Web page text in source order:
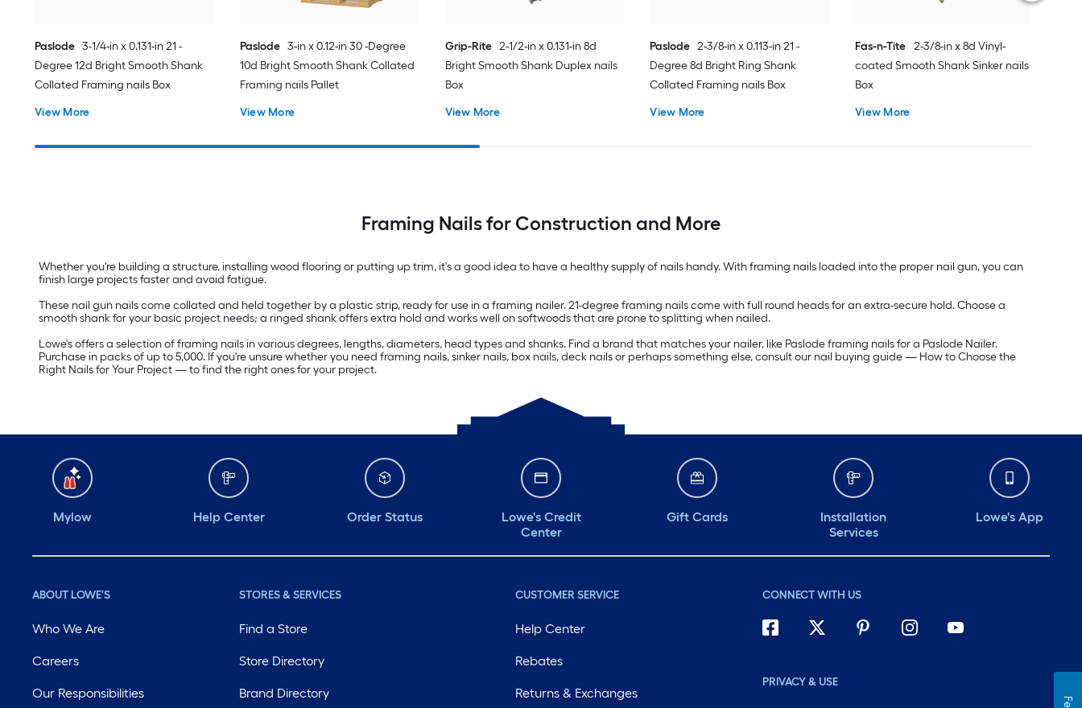
Paslode 3-1/4-in x 0.131-in 21 -
Degree 12d Bright Smooth Shank
Collated Framing nails Box
View More
Paslode 3-in x 0.12-in 30 -Degree
10d Bright Smooth Shank Collated
Framing nails Pallet
View More
Grip-Rite 2-1/2-in x 0.131-in 8d
Bright Smooth Shank Duplex nails
Box
View More
Paslode 2-3/8-in x 0.113-in 21 -
Degree 8d Bright Ring Shank
Collated Framing nails Box
View More
Fas-n-Tite
2-3/8-in x 8d Vinyl-
coated Smooth Shank Sinker nails
Box
View More
Framing Nails for Construction and More
Whether you're building a structure, installing wood flooring or putting up trim, it's a good idea to have a healthy supply of nails handy. With framing nails loaded into the proper nail gun, you can
finish large projects faster and avoid fatigue.
These nail gun nails come collated and held together by a plastic strip, ready for use in a framing nailer. 21-degree framing nails come with full round heads for an extra-secure hold. Choose a
smooth shank for your basic project needs; a ringed shank offers extra hold and works well on softwoods that are prone to splitting when nailed.
Lowe's offers a selection of framing nails in various degrees, lengths, diameters, head types and shanks. Find a brand that matches your nailer, like Paslode framing nails for a Paslode Nailer.
Purchase in packs of up to 5,000. If you're unsure whether you need framing nails, sinker nails, box nails, deck nails or perhaps something else, consult our nail buying guide — How to Choose the
Right Nails for Your Project — to find the right ones for your project.
Mylow Help Center Order Status
Lowe's Credit
Center
Gift Cards
Installation
Services
Lowe's App
ABOUT LOWE'S
Who We Are
Careers
Our Responsibilities
STORES & SERVICES
Find a Store
Store Directory
Brand Directory
CUSTOMER SERVICE
Help Center
Rebates
Returns & Exchanges
CONNECT WITH US
PRIVACY & USE